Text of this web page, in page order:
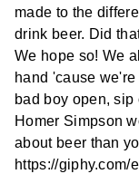
made to the
drink beer. Did
We hope so! We
hand 'cause
bad boy open,
Homer Simpson
about beer than
https://giphy.com/